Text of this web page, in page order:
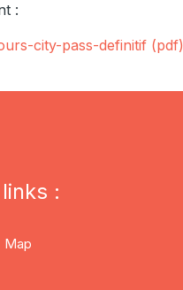
:
city-pass-definitif (pdf)
:
Map